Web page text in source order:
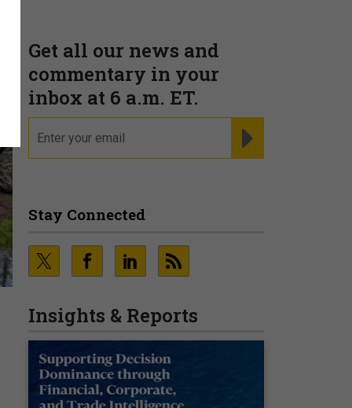
Get all our news and
commentary in your
inbox at 6 a.m. ET.
Stay Connected
Insights & Reports